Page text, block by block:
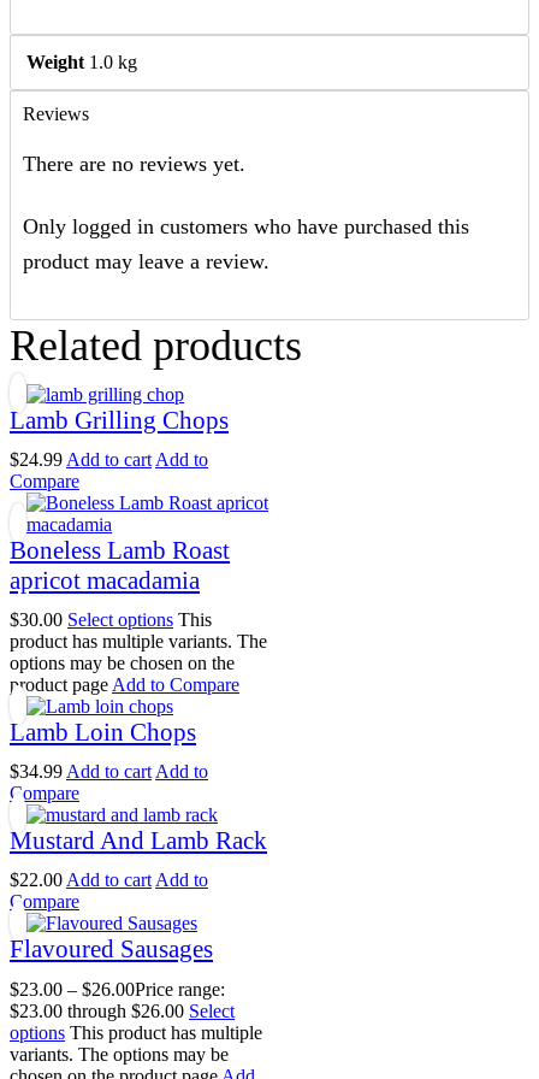
Weight 1.0 kg
Reviews
There are no reviews yet.
Only logged in customers who have purchased this
product may leave a review.
Related products
Lamb Grilling Chops
$24.99 Add to cart Add to
Compare
Boneless Lamb Roast
apricot macadamia
$30.00 Select options This
product has multiple variants. The
options may be chosen on the
product page Add to Compare
Lamb Loin Chops
$34.99 Add to cart Add to
Compare
Mustard And Lamb Rack
$22.00Add to cartAdd to
Compare
Flavoured Sausages
$23.00 – $26.00Price range:
$23.00 through $26.00 Select
options This product has multiple
variants. The options may be